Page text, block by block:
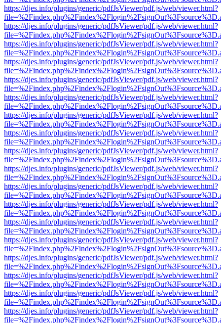
https://djes.info/plugins/generic/pdfJsViewer/pdf.js/web/viewer.html?
https://djes.info/plugins/generic/pdfJsViewer/pdf.js/web/viewer.html?
https://djes.info/plugins/generic/pdfJsViewer/pdf.js/web/viewer.html?
https://djes.info/plugins/generic/pdfJsViewer/pdf.js/web/viewer.html?
https://djes.info/plugins/generic/pdfJsViewer/pdf.js/web/viewer.html?
https://djes.info/plugins/generic/pdfJsViewer/pdf.js/web/viewer.html?
https://djes.info/plugins/generic/pdfJsViewer/pdf.js/web/viewer.html?
https://djes.info/plugins/generic/pdfJsViewer/pdf.js/web/viewer.html?
https://djes.info/plugins/generic/pdfJsViewer/pdf.js/web/viewer.html?
https://djes.info/plugins/generic/pdfJsViewer/pdf.js/web/viewer.html?
https://djes.info/plugins/generic/pdfJsViewer/pdf.js/web/viewer.html?
https://djes.info/plugins/generic/pdfJsViewer/pdf.js/web/viewer.html?
https://djes.info/plugins/generic/pdfJsViewer/pdf.js/web/viewer.html?
https://djes.info/plugins/generic/pdfJsViewer/pdf.js/web/viewer.html?
https://djes.info/plugins/generic/pdfJsViewer/pdf.js/web/viewer.html?
https://djes.info/plugins/generic/pdfJsViewer/pdf.js/web/viewer.html?
https://djes.info/plugins/generic/pdfJsViewer/pdf.js/web/viewer.html?
https://djes.info/plugins/generic/pdfJsViewer/pdf.js/web/viewer.html?